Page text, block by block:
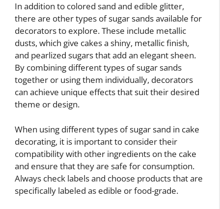
In addition to colored sand and edible glitter,
there are other types of sugar sands available for
decorators to explore. These include metallic
dusts, which give cakes a shiny, metallic finish,
and pearlized sugars that add an elegant sheen.
By combining different types of sugar sands
together or using them individually, decorators
can achieve unique effects that suit their desired
theme or design.
When using different types of sugar sand in cake
decorating, it is important to consider their
compatibility with other ingredients on the cake
and ensure that they are safe for consumption.
Always check labels and choose products that are
specifically labeled as edible or food-grade.